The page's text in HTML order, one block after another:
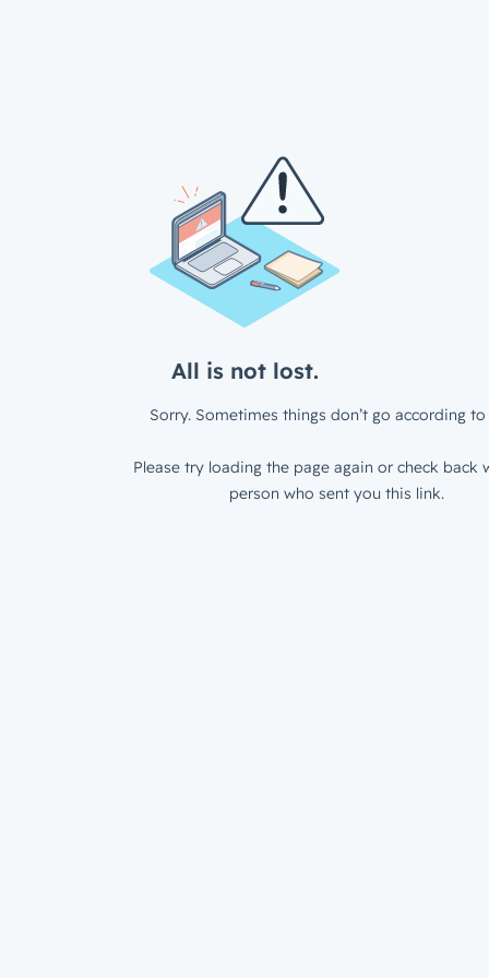
All is not lost.
Sorry. Sometimes things don’t go according to
Please try loading the page again or check back
person who sent you this link.